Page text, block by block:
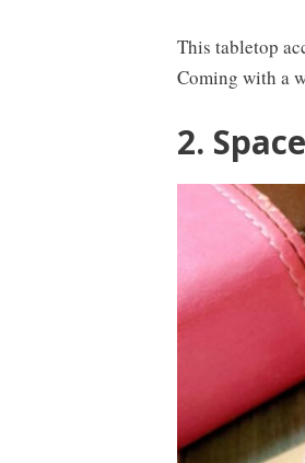
This tabletop
Coming with a
2.